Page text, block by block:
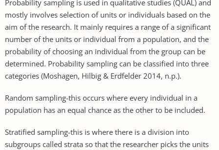
Probability sampling is used in qualitative studies (QUAL) and
mostly involves selection of units or individuals based on the
aim of the research. It mainly requires a range of a significant
number of the units or individual from a population, and the
probability of choosing an individual from the group can be
determined. Probability sampling can be classified into three
categories (Moshagen, Hilbig & Erdfelder 2014, n.p.).
Random sampling-this occurs where every individual in a
population has an equal chance as the other to be included.
Stratified sampling-this is where there is a division into
subgroups called strata so that the researcher picks the units